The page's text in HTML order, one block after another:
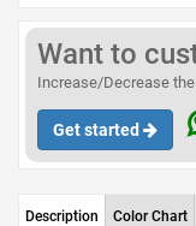
Want to
Increase/Decrease the
Get started
Description Color Chart